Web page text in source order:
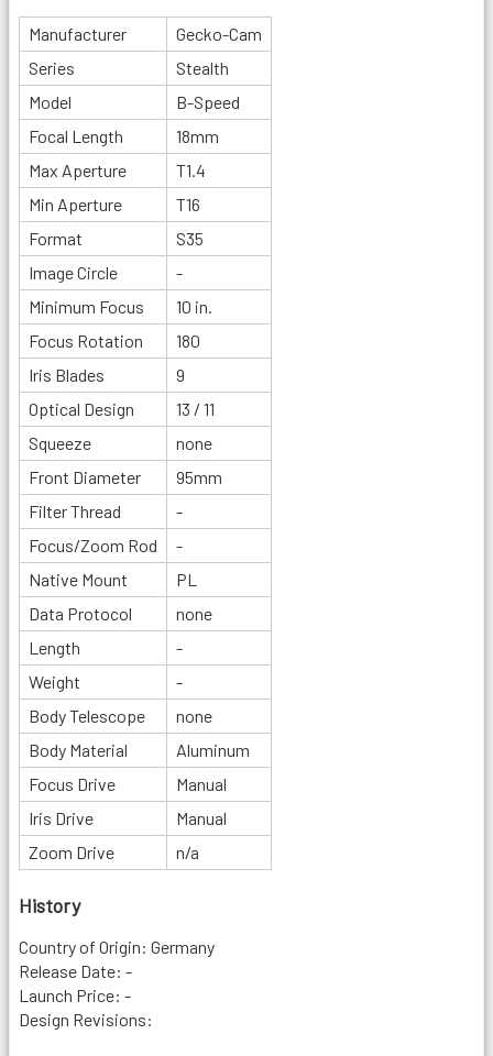
Manufacturer
Gecko-Cam
Series
Stealth
Model
B-Speed
Focal Length
18mm
Max Aperture
T1.4
Min Aperture
T16
Format
S35
Image Circle
-
Minimum Focus
10 in.
Focus Rotation
180
Iris Blades
9
Optical Design
13 / 11
Squeeze
none
Front Diameter
95mm
Filter Thread
-
Focus/Zoom Rod
-
Native Mount
PL
Data Protocol
none
Length
-
Weight
-
Body Telescope
none
Body Material
Aluminum
Focus Drive
Manual
Iris Drive
Manual
Zoom Drive
n/a
History
Country of Origin: Germany
Release Date: -
Launch Price: -
Design Revisions: